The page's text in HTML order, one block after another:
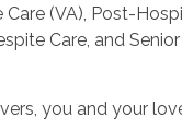
(VA), Post-
Care, and Senior
you and your